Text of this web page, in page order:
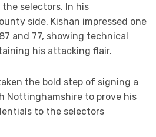
selectors. In his
side, Kishan impressed one
and 77, showing technical
his attacking flair.